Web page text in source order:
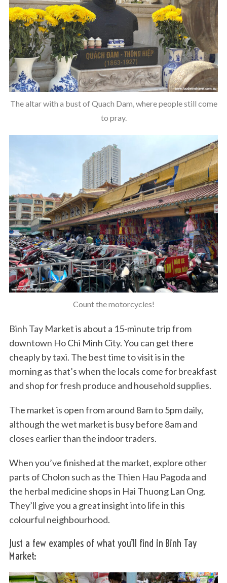
The altar with a bust of Quach Dam, where people still come
to pray.
Count the motorcycles!
Binh Tay Market is about a 15-minute trip from
downtown Ho Chi Minh City. You can get there
cheaply by taxi. The best time to visit is in the
morning as that’s when the locals come for breakfast
and shop for fresh produce and household supplies.
The market is open from around 8am to 5pm daily,
although the wet market is busy before 8am and
closes earlier than the indoor traders.
When you’ve finished at the market, explore other
parts of Cholon such as the Thien Hau Pagoda and
the herbal medicine shops in Hai Thuong Lan Ong.
They’ll give you a great insight into life in this
colourful neighbourhood.
Just a few examples of what you’ll find in Binh Tay
Market: